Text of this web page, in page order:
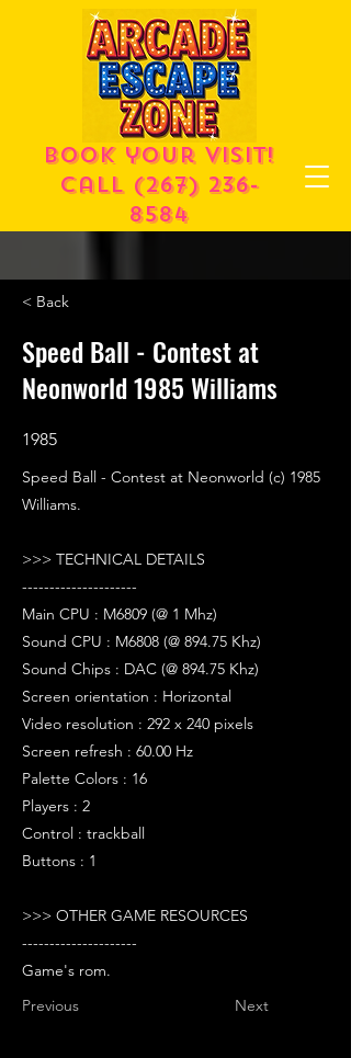
Book your visit!
call (267) 236-
8584
< Back
Speed Ball - Contest at
Neonworld 1985 Williams
1985
Speed Ball - Contest at Neonworld (c) 1985
Williams.
>>> TECHNICAL DETAILS
---------------------
Main CPU : M6809 (@ 1 Mhz)
Sound CPU : M6808 (@ 894.75 Khz)
Sound Chips : DAC (@ 894.75 Khz)
Screen orientation : Horizontal
Video resolution : 292 x 240 pixels
Screen refresh : 60.00 Hz
Palette Colors : 16
Players : 2
Control : trackball
Buttons : 1
>>> OTHER GAME RESOURCES
---------------------
Game's rom.
Previous
Next